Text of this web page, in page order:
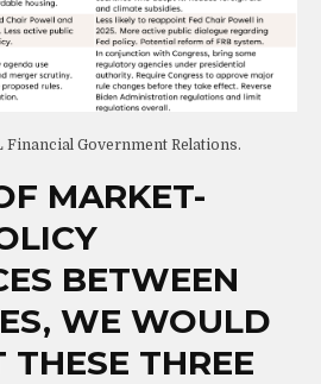
Financial Government Relations.
MARKET-
BETWEEN
WE WOULD
THESE THREE